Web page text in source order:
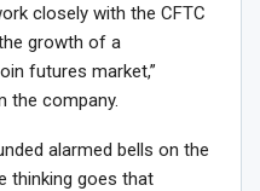
closely with the CFTC
growth of a
futures market,”
the company.
alarmed bells on the
thinking goes that